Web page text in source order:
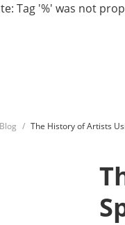
Tag '%' was not
Blog The History of Artists